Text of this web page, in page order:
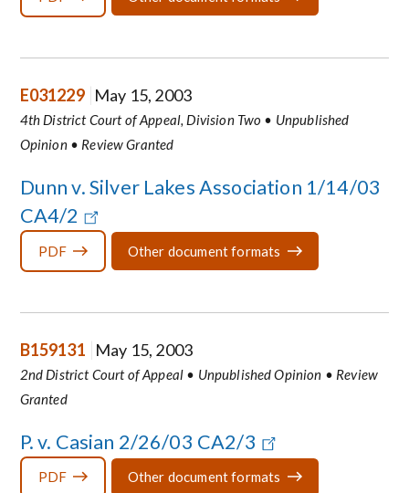
E031229 May 15, 2003
4th District Court of Appeal, Division Two • Unpublished
Opinion • Review Granted
Dunn v. Silver Lakes Association 1/14/03
CA4/2
PDF Other document formats
B159131 May 15, 2003
2nd District Court of Appeal • Unpublished Opinion • Review
Granted
P. v. Casian 2/26/03 CA2/3
PDF Other document formats